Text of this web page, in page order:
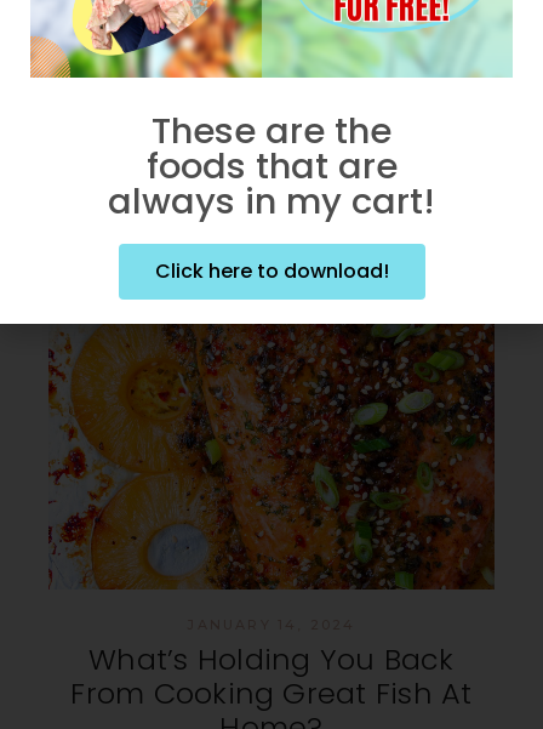
My Pro tip for cooking
Chicken in less than 30
minutes.
What’s Holding You Back
From Cooking Great Fish At
These are the
foods that are
always in my cart!
Click here to download!